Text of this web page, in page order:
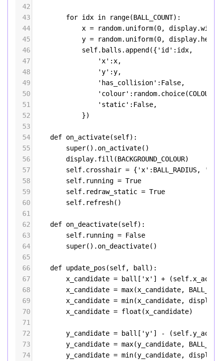
42
43
for idx in range(BALL_COUNT):
44
x = random. uniform(0, display.width
45
y = random. uniform(0, display.
46
self. balls . append ({ 'id' : idx,
47
'x' : x,
48
'y' :y,
49
'has_collision' : False,
50
'colour' : random. choice(COLOURS
51
'static' : False,
52
            })
53
54
def on_activate(self):
55
super(). on_activate()
56
display. fill (BACKGROUND_COLOUR)
57
self. crosshair = { 'x' : BALL_RADIUS, 'y'
58
self. running = True
59
self. redraw_static = True
60
self. refresh()
61
62
def on_deactivate(self):
63
self. running = False
64
super(). on_deactivate()
65
66
def update_pos (self, ball ):
67
x_candidate = ball [ 'x' ] + (self. x_accel
68
x_candidate = max(x_candidate,
69
x_candidate = min(x_candidate, display
70
x_candidate = float (x_candidate)
71
72
y_candidate = ball [ 'y' ] - (self.y_accel
73
y_candidate = max(y_candidate,
74
y_candidate = min(y_candidate, display